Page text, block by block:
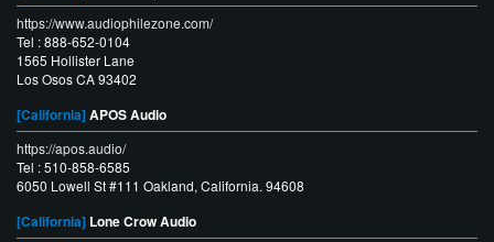
https://www.audiophilezone.com/
Tel : 888-652-0104
1565 Hollister Lane
Los Osos CA 93402
[California] APOS Audio
https://apos.audio/
Tel : 510-858-6585
6050 Lowell St #111 Oakland, California. 94608
[California] Lone Crow Audio